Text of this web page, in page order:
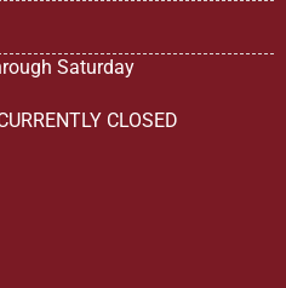
Saturday
CLOSED